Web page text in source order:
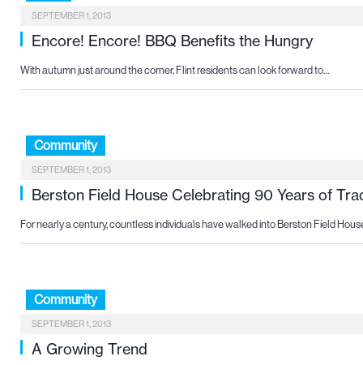
SEPTEMBER 1, 2013
Encore! Encore! BBQ Benefits the Hungry
With autumn just around the corner, Flint residents can look forward to…
Community
SEPTEMBER 1, 2013
Berston Field House Celebrating 90 Years of
For nearly a century, countless individuals have walked into Berston Field
Community
SEPTEMBER 1, 2013
A Growing Trend